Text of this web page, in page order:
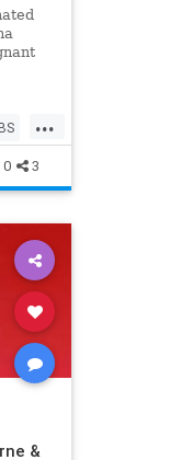
...
0 3
&